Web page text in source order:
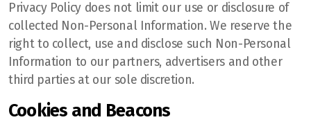
Privacy Policy does not limit our use or disclosure of
collected Non-Personal Information. We reserve the
right to collect, use and disclose such Non-Personal
Information to our partners, advertisers and other
third parties at our sole discretion.
Cookies and Beacons